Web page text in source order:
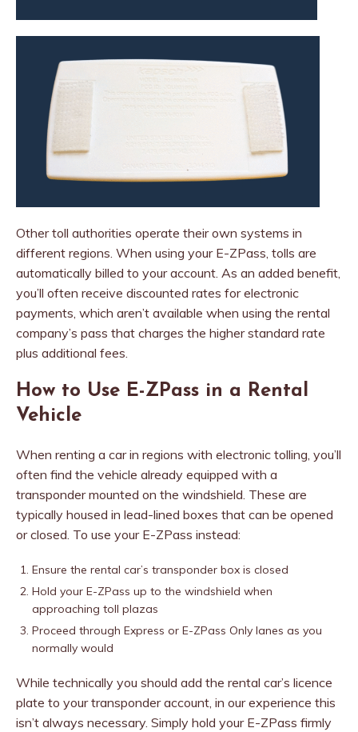
Other toll authorities operate their own systems in
different regions. When using your E-ZPass, tolls are
automatically billed to your account. As an added benefit,
you’ll often receive discounted rates for electronic
payments, which aren’t available when using the rental
company’s pass that charges the higher standard rate
plus additional fees.
How to Use E-ZPass in a Rental
Vehicle
When renting a car in regions with electronic tolling, you’ll
often find the vehicle already equipped with a
transponder mounted on the windshield. These are
typically housed in lead-lined boxes that can be opened
or closed. To use your E-ZPass instead:
Ensure the rental car’s transponder box is closed
Hold your E-ZPass up to the windshield when
approaching toll plazas
Proceed through Express or E-ZPass Only lanes as you
normally would
While technically you should add the rental car’s licence
plate to your transponder account, in our experience this
isn’t always necessary. Simply hold your E-ZPass firmly